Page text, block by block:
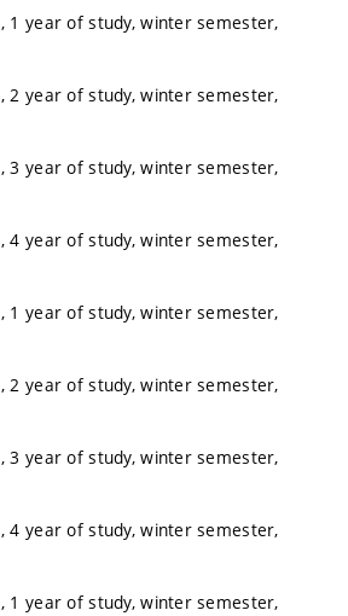
, 1 year of study, winter semester,
, 2 year of study, winter semester,
, 3 year of study, winter semester,
, 4 year of study, winter semester,
, 1 year of study, winter semester,
, 2 year of study, winter semester,
, 3 year of study, winter semester,
, 4 year of study, winter semester,
, 1 year of study, winter semester,